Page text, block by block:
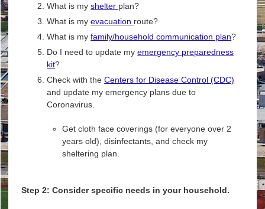
What is myshelter plan?
What is myevacuation route?
What is myfamily/household communication plan?
Do I need to update myemergency preparedness
kit?
Check with theCenters for Disease Control (CDC)
and update my emergency plans due to
Coronavirus.
Get cloth face coverings (for everyone over 2
years old), disinfectants, and check my
sheltering plan.
Step 2: Consider specific needs in your household.